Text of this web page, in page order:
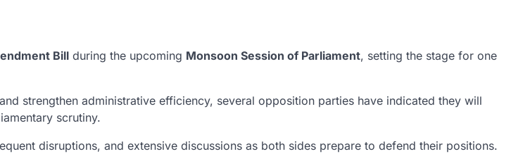
Bill during the upcoming Monsoon Session of Parliament, setting the stage for one
strengthen administrative efficiency, several opposition parties have indicated they will
scrutiny.
disruptions, and extensive discussions as both sides prepare to defend their positions.